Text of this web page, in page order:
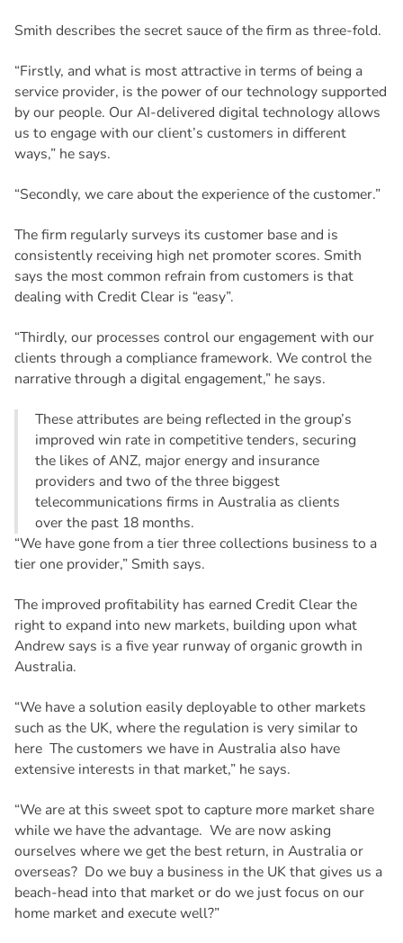
Smith describes the secret sauce of the firm as three-fold.
“Firstly, and what is most attractive in terms of being a
service provider, is the power of our technology supported
by our people. Our AI-delivered digital technology allows
us to engage with our client’s customers in different
ways,” he says.
“Secondly, we care about the experience of the customer.”
The firm regularly surveys its customer base and is
consistently receiving high net promoter scores. Smith
says the most common refrain from customers is that
dealing with Credit Clear is “easy”.
“Thirdly, our processes control our engagement with our
clients through a compliance framework. We control the
narrative through a digital engagement,” he says.
These attributes are being reflected in the group’s
improved win rate in competitive tenders, securing
the likes of ANZ, major energy and insurance
providers and two of the three biggest
telecommunications firms in Australia as clients
over the past 18 months.
“We have gone from a tier three collections business to a
tier one provider,” Smith says.
The improved profitability has earned Credit Clear the
right to expand into new markets, building upon what
Andrew says is a five year runway of organic growth in
Australia.
“We have a solution easily deployable to other markets
such as the UK, where the regulation is very similar to
here The customers we have in Australia also have
extensive interests in that market,” he says.
“We are at this sweet spot to capture more market share
while we have the advantage. We are now asking
ourselves where we get the best return, in Australia or
overseas? Do we buy a business in the UK that gives us a
beach-head into that market or do we just focus on our
home market and execute well?”